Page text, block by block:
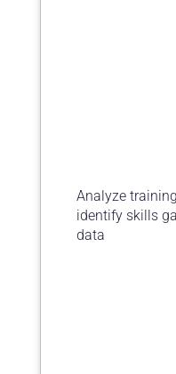
Analyze
identify skills
data